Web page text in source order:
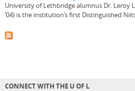
University of Lethbridge alumnus Dr. Leroy
’04) is the institution’s first Distinguished
CONNECT WITH THE U OF L